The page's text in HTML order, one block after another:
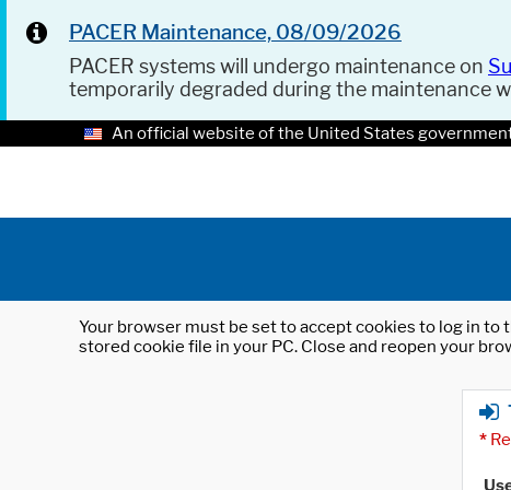
PACER Maintenance, 08/09/2026
PACER systems will undergo maintenance on
temporarily degraded during the maintenance
An official website of the United States
Your browser must be set to accept cookies to log in
stored cookie file in your PC. Close and reopen your
*